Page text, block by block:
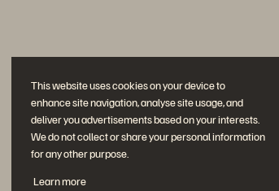
This website uses cookies on your device to
enhance site navigation, analyse site usage, and
deliver you advertisements based on your interests.
We do not collect or share your personal information
for any other purpose.
Learn more
Diskutiere mit